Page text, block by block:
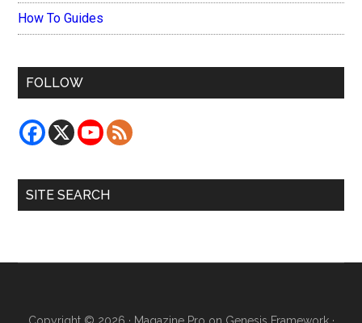
How To Guides
FOLLOW
SITE SEARCH